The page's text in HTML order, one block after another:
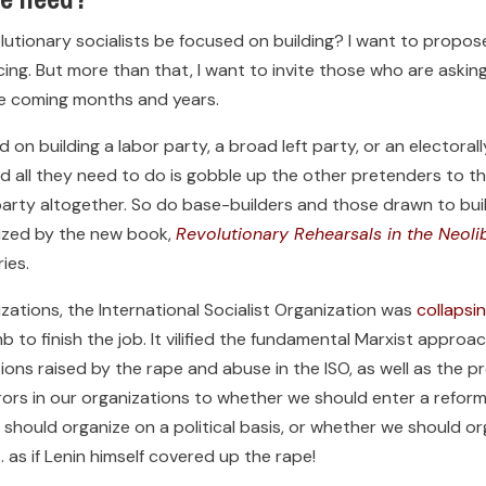
socialists be focused on building? I want to
But more than that, I want to invite those who are
months and years.
on building a labor party, a broad left party, or an
all they need to do is gobble up the other pretenders to
altogether. So do base-builders and those drawn to
by the new book,Revolutionary Rehearsals in the
the International Socialist Organization was
to finish the job. It vilified the fundamental Marxist
raised by the rape and abuse in the ISO, as well as the
in our organizations to whether we should enter a
organize on a political basis, or whether we should
if Lenin himself covered up the rape!